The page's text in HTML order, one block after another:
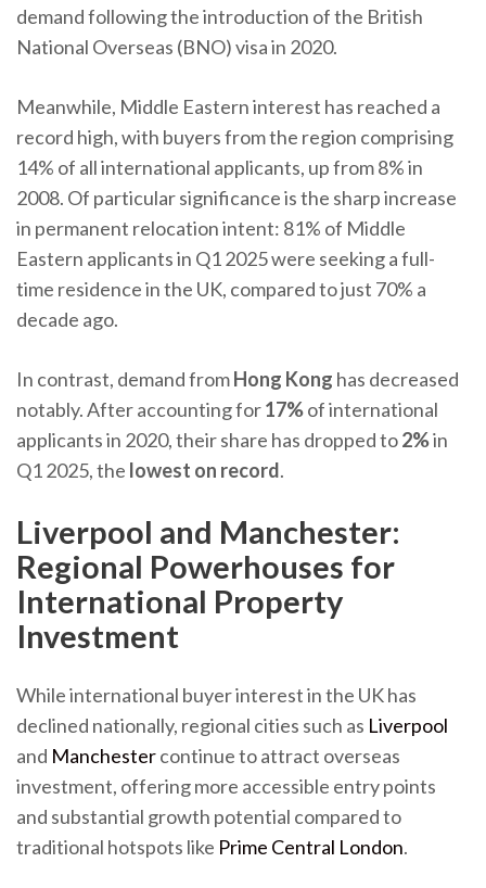
demand following the introduction of the British
National Overseas (BNO) visa in 2020.
Meanwhile, Middle Eastern interest has reached a
record high, with buyers from the region comprising
14% of all international applicants, up from 8% in
2008. Of particular significance is the sharp increase
in permanent relocation intent: 81% of Middle
Eastern applicants in Q1 2025 were seeking a full-
time residence in the UK, compared to just 70% a
decade ago.
In contrast, demand fromHong Kong has decreased
notably. After accounting for17%of international
applicants in 2020, their share has dropped to2%in
Q1 2025, the lowest on record.
Liverpool and Manchester:
Regional Powerhouses for
International Property
Investment
While international buyer interest in the UK has
declined nationally, regional cities such as Liverpool
and Manchestercontinue to attract overseas
investment, offering more accessible entry points
and substantial growth potential compared to
traditional hotspots like Prime Central London.